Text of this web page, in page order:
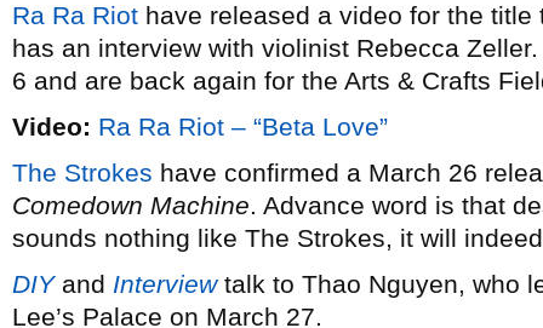
Ra Ra Riot have released a video for the
has an interview with violinist Rebecca
6 and are back again for the Arts & Crafts
Video: Ra Ra Riot – “Beta Love”
The Strokes have confirmed a March 26
Comedown Machine. Advance word is that
sounds nothing like The Strokes, it will
DIYand Interviewtalk to Thao Nguyen, who
Lee’s Palace on March 27.